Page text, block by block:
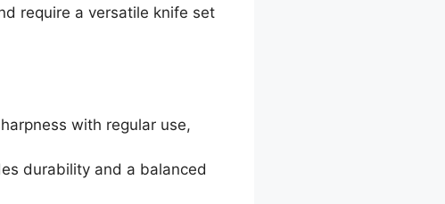
require a versatile knife set
with regular use,
durability and a balanced